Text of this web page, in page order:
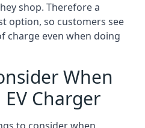
shop. Therefore a
option, so customers see
charge even when doing
When
Charger